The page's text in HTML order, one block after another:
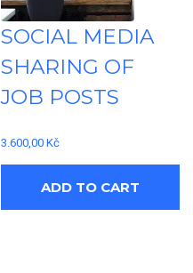
SOCIAL MEDIA
SHARING OF
JOB POSTS
3.600,00Kč
ADD TO CART